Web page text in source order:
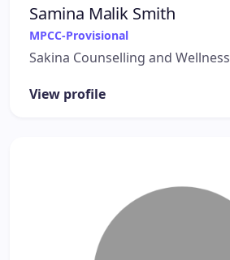
Samina Malik Smith
MPCC-Provisional
Sakina Counselling and Wellness
View profile